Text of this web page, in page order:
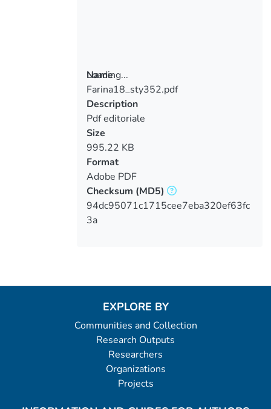
Loading...
Loading...
Name
Farina18_sty352.pdf
Description
Pdf editoriale
Size
995.22 KB
Format
Adobe PDF
Checksum (MD5)
94dc95071c1715cee7eba320ef63fc
3a
EXPLORE BY
Communities and Collection
Research Outputs
Researchers
Organizations
Projects